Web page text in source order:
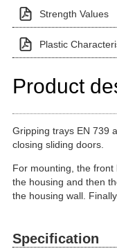
Strength Values
Plastic
Product
Gripping trays EN 739
closing sliding doors.
For mounting, the
the housing and then
the housing wall.
Specification